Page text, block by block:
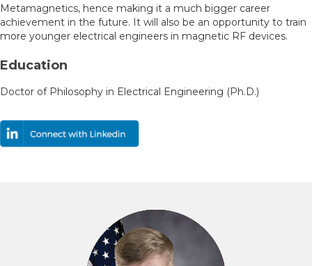
Metamagnetics, hence making it a much bigger career
achievement in the future. It will also be an opportunity to train
more younger electrical engineers in magnetic RF devices.
Education
Doctor of Philosophy in Electrical Engineering (Ph.D.)